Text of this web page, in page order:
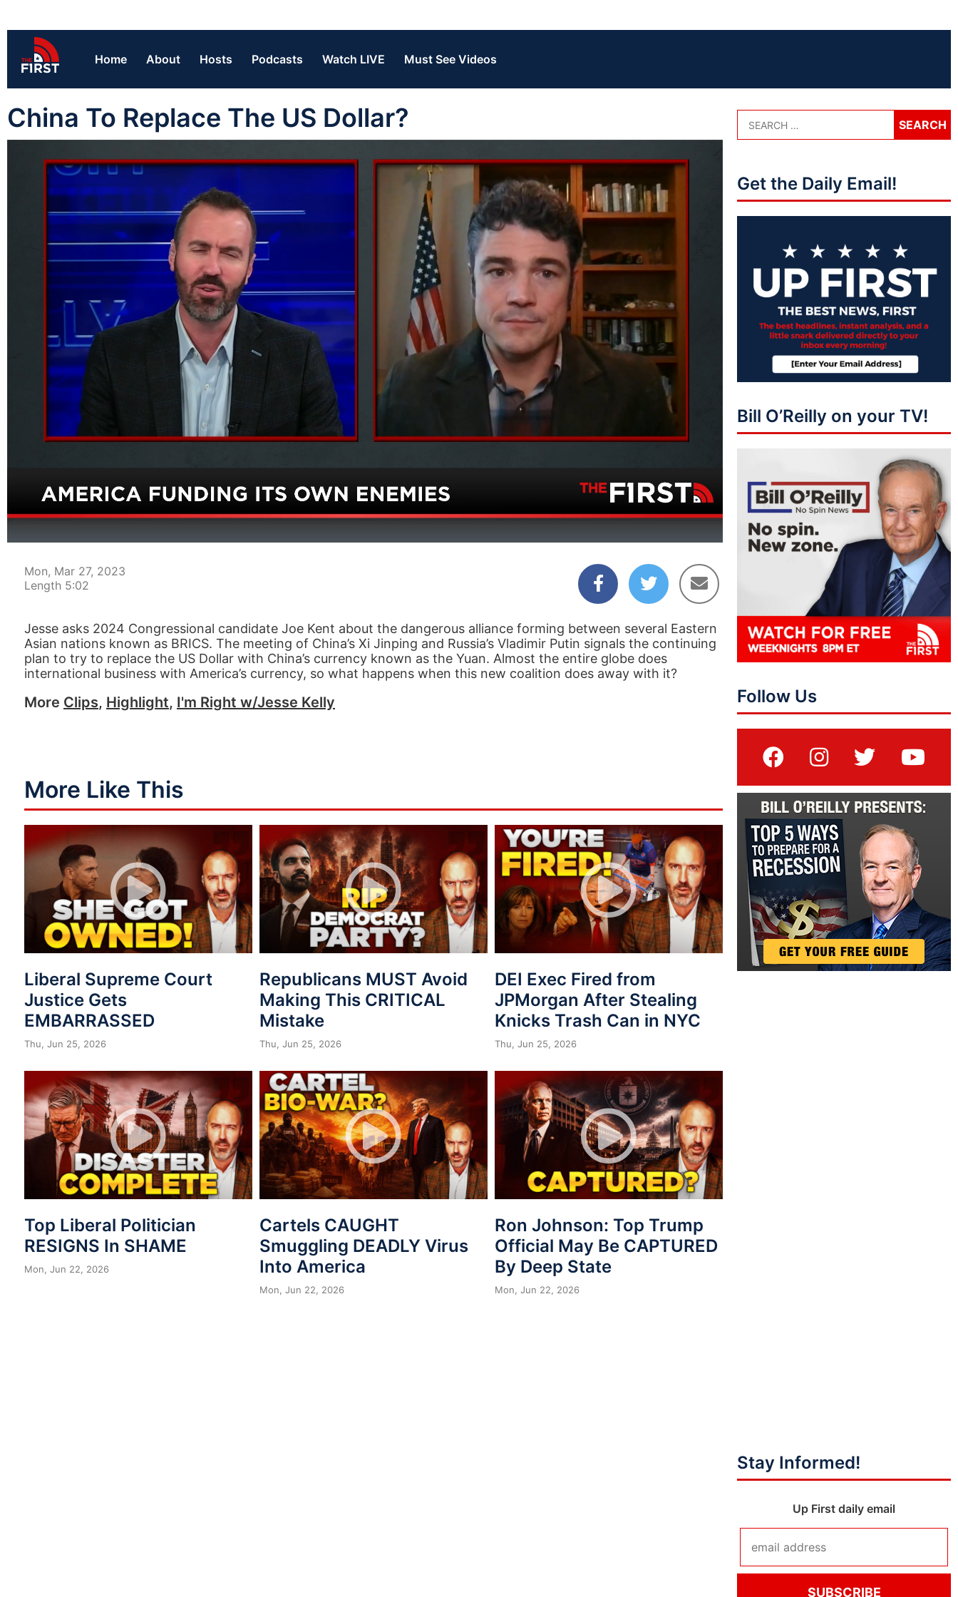
Home About Hosts Podcasts Watch LIVE Must See Videos
China To Replace The US Dollar?
00:05 05:02
Mon, Mar 27, 2023
Length 5:02
Jesse asks 2024 Congressional candidate Joe Kent about the dangerous alliance forming between several Eastern
Asian nations known as BRICS. The meeting of China’s Xi Jinping and Russia’s Vladimir Putin signals the continuing
plan to try to replace the US Dollar with China’s currency known as the Yuan. Almost the entire globe does
international business with America’s currency, so what happens when this new coalition does away with it?
More Clips, Highlight, I'm Right w/Jesse Kelly
More Like This
Liberal Supreme Court
Justice Gets
EMBARRASSED
Thu, Jun 25, 2026
Republicans MUST Avoid
Making This CRITICAL
Mistake
Thu, Jun 25, 2026
DEI Exec Fired from
JPMorgan After Stealing
Knicks Trash Can in NYC
Thu, Jun 25, 2026
Top Liberal Politician
RESIGNS In SHAME
Mon, Jun 22, 2026
Cartels CAUGHT
Smuggling DEADLY Virus
Into America
Mon, Jun 22, 2026
Ron Johnson: Top Trump
Official May Be CAPTURED
By Deep State
Mon, Jun 22, 2026
Get the Daily Email!
Bill O’Reilly on your TV!
Follow Us
Stay Informed!
Up First daily email